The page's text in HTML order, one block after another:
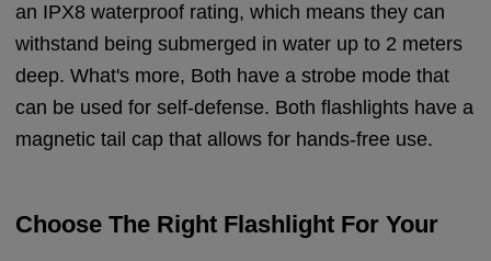
an IPX8 waterproof rating, which means they can
withstand being submerged in water up to 2 meters
deep. What's more, Both have a strobe mode that
can be used for self-defense. Both flashlights have a
magnetic tail cap that allows for hands-free use.
Choose The Right Flashlight For Your